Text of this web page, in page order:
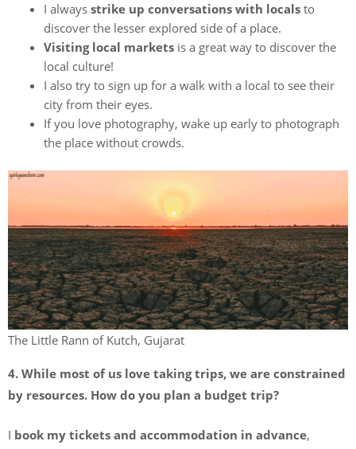
I always strike up conversations with locals to
discover the lesser explored side of a place.
Visiting local markets is a great way to discover the
local culture!
I also try to sign up for a walk with a local to see their
city from their eyes.
If you love photography, wake up early to photograph
the place without crowds.
The Little Rann of Kutch, Gujarat
4. While most of us love taking trips, we are constrained
by resources. How do you plan a budget trip?
I book my tickets and accommodation in advance,